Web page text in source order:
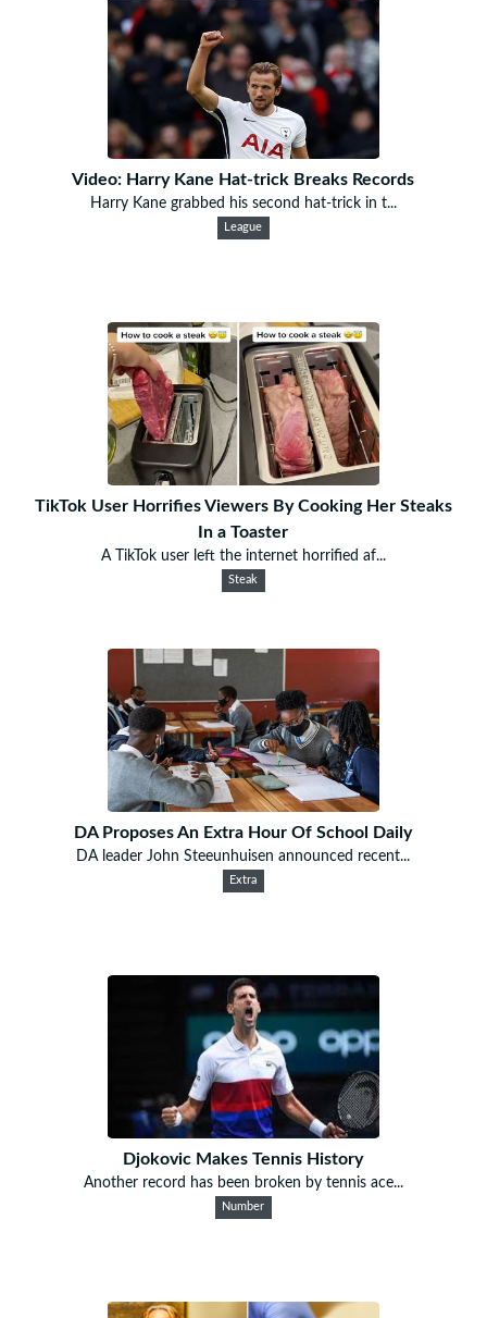
Video: Harry Kane Hat-trick Breaks Records
Harry Kane grabbed his second hat-trick in t...
League
TikTok User Horrifies Viewers By Cooking Her Steaks
In a Toaster
A TikTok user left the internet horrified af...
Steak
DA Proposes An Extra Hour Of School Daily
DA leader John Steeunhuisen announced recent...
Extra
Djokovic Makes Tennis History
Another record has been broken by tennis ace...
Number